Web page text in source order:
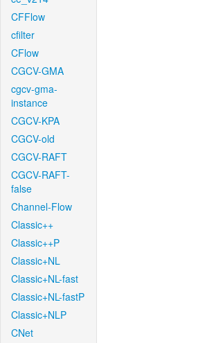
CFFlow
cfilter
CFlow
CGCV-GMA
cgcv-gma-
instance
CGCV-KPA
CGCV-old
CGCV-RAFT
CGCV-RAFT-
false
Channel-Flow
Classic++
Classic++P
Classic+NL
Classic+NL-fast
Classic+NL-fastP
Classic+NLP
CNet